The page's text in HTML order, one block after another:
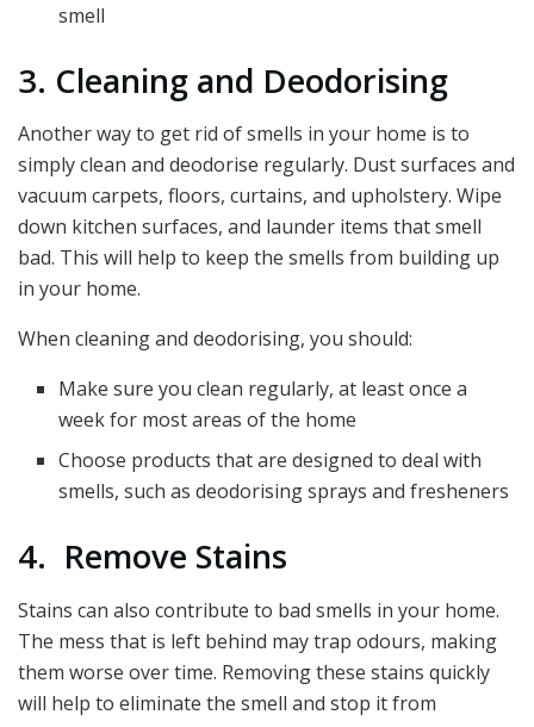
smell
3. Cleaning and Deodorising
Another way to get rid of smells in your home is to
simply clean and deodorise regularly. Dust surfaces and
vacuum carpets, floors, curtains, and upholstery. Wipe
down kitchen surfaces, and launder items that smell
bad. This will help to keep the smells from building up
in your home.
When cleaning and deodorising, you should:
Make sure you clean regularly, at least once a
week for most areas of the home
Choose products that are designed to deal with
smells, such as deodorising sprays and fresheners
4. Remove Stains
Stains can also contribute to bad smells in your home.
The mess that is left behind may trap odours, making
them worse over time. Removing these stains quickly
will help to eliminate the smell and stop it from